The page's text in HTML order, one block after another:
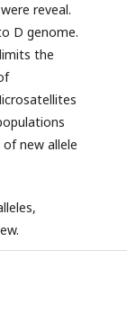
reveal.
D genome.
the
new allele